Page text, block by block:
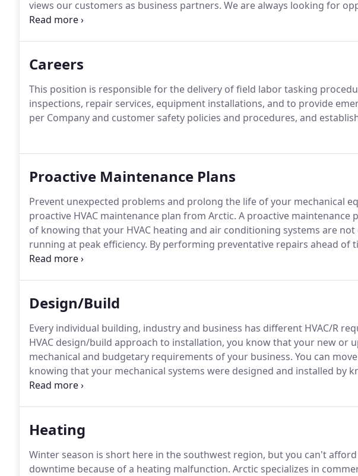
views our customers as business partners. We are always looking for
buildings performance, reach their budget goals and reduce their energy
Careers
This position is responsible for the delivery of field labor tasking
inspections, repair services, equipment installations, and to provide
per Company and customer safety policies and procedures, and
Proactive Maintenance Plans
Prevent unexpected problems and prolong the life of your mechanical
proactive HVAC maintenance plan from Arctic. A proactive maintenance
of knowing that your HVAC heating and air conditioning systems are
running at peak efficiency. By performing preventative repairs ahead of
impact of emergency situations-and reduce their frequency.
Design/Build
Every individual building, industry and business has different HVAC/R
HVAC design/build approach to installation, you know that your new or
mechanical and budgetary requirements of your business. You can
knowing that your mechanical systems were designed and installed by
stand behind their work.
Heating
Winter season is short here in the southwest region, but you can't
downtime because of a heating malfunction. Arctic specializes in